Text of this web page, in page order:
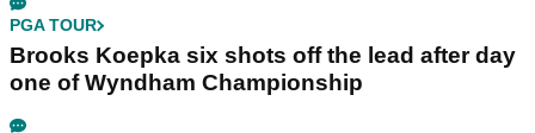
PGA TOUR
Brooks Koepka six shots off the lead after day
one of Wyndham Championship